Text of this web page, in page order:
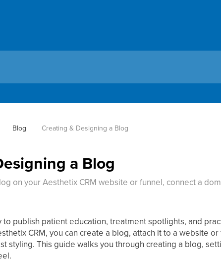
Blog Creating & Designing a Blog
a Blog
on your Aesthetix CRM website or funnel, connect a
publish patient education, treatment spotlights, and
CRM, you can create a blog, attach it to a website
styling. This guide walks you through creating a blog,